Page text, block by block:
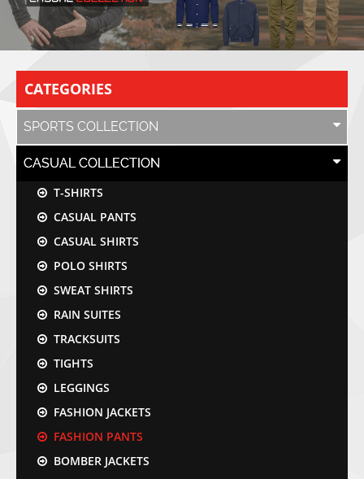
CATEGORIES
SPORTS COLLECTION
CASUAL COLLECTION
T-SHIRTS
CASUAL PANTS
CASUAL SHIRTS
POLO SHIRTS
SWEAT SHIRTS
RAIN SUITES
TRACKSUITS
TIGHTS
LEGGINGS
FASHION JACKETS
FASHION PANTS
BOMBER JACKETS